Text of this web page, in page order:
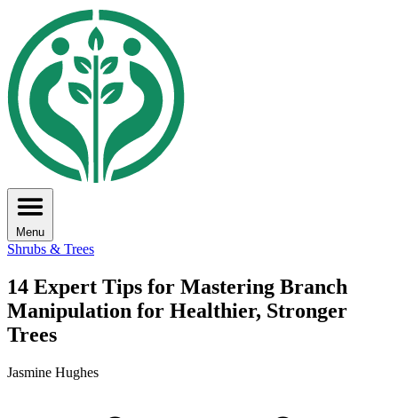
Menu
Shrubs & Trees
14 Expert Tips for Mastering Branch
Manipulation for Healthier, Stronger
Trees
Jasmine Hughes